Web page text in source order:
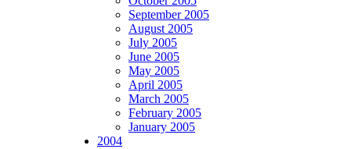
September 2005
August 2005
July 2005
June 2005
May 2005
April 2005
March 2005
February 2005
January 2005
2004